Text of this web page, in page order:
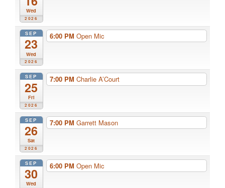
Wed
2026
SEP
23
Wed
2026
6:00 PM Open Mic
SEP
25
Fri
2026
7:00 PM Charlie A’Court
SEP
26
Sat
2026
7:00 PM Garrett Mason
SEP
30
Wed
6:00 PM Open Mic